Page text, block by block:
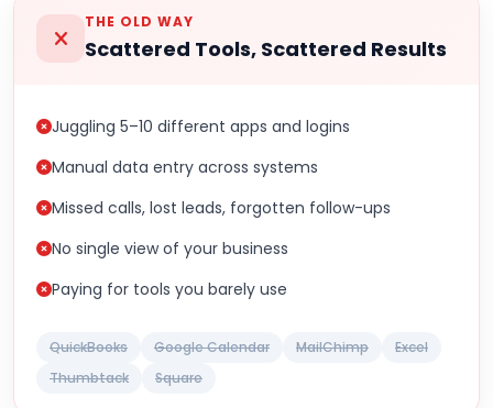
THE OLD WAY
Scattered Tools, Scattered Results
Juggling 5–10 different apps and logins
Manual data entry across systems
Missed calls, lost leads, forgotten follow-ups
No single view of your business
Paying for tools you barely use
QuickBooks Google Calendar MailChimp
Excel
Thumbtack
Square